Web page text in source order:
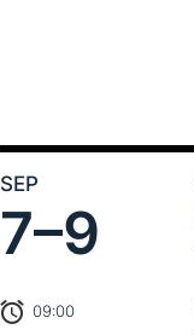
SEP
7–9
09:00